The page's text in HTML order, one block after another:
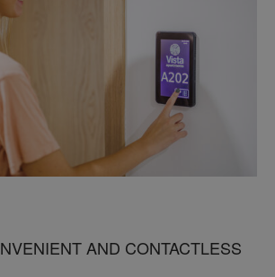
AND CONTACTLESS